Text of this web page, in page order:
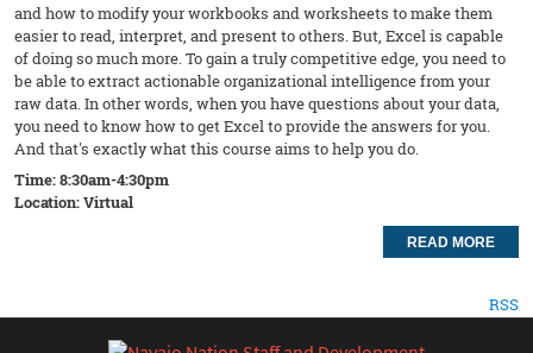
and how to modify your workbooks and worksheets to make them
easier to read, interpret, and present to others. But, Excel is capable
of doing so much more. To gain a truly competitive edge, you need to
be able to extract actionable organizational intelligence from your
raw data. In other words, when you have questions about your data,
you need to know how to get Excel to provide the answers for you.
And that's exactly what this course aims to help you do.
Time: 8:30am-4:30pm
Location: Virtual
READ MORE
RSS